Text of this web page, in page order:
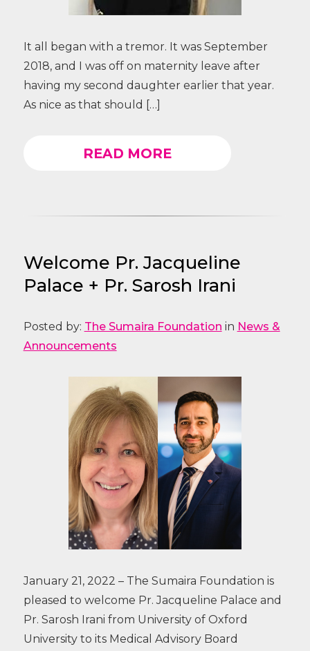
It all began with a tremor. It was September
2018, and I was off on maternity leave after
having my second daughter earlier that year.
As nice as that should […]
READ MORE
Welcome Pr. Jacqueline
Palace + Pr. Sarosh Irani
Posted by: The Sumaira Foundation in News &
Announcements
January 21, 2022 – The Sumaira Foundation is
pleased to welcome Pr. Jacqueline Palace and
Pr. Sarosh Irani from University of Oxford
University to its Medical Advisory Board